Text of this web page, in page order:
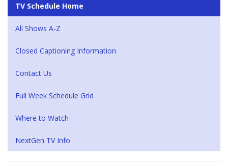
TV Schedule Home
All Shows A-Z
Closed Captioning Information
Contact Us
Full Week Schedule Grid
Where to Watch
NextGen TV Info